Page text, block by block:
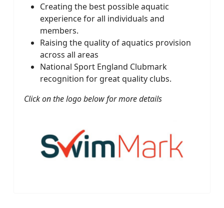
Creating the best possible aquatic
experience for all individuals and
members.
Raising the quality of aquatics provision
across all areas
National Sport England Clubmark
recognition for great quality clubs.
Click on the logo below for more details